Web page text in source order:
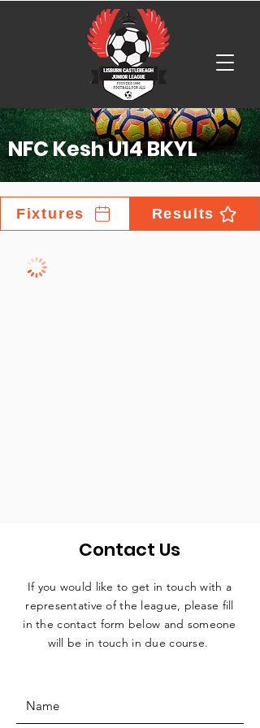
NFC Kesh U14 BKYL
Fixtures Results
Contact Us
If you would like to get in touch with a
representative of the league, please fill
in the contact form below and someone
will be in touch in due course.